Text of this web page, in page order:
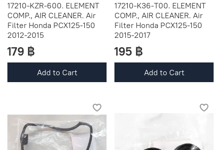
17210-KZR-600. ELEMENT
COMP., AIR CLEANER. Air
Filter Honda PCX125-150
2012-2015
179 ฿
Add to Cart
17210-K36-T00. ELEMENT
COMP., AIR CLEANER. Air
Filter Honda PCX125-150
2015-2017
195 ฿
Add to Cart